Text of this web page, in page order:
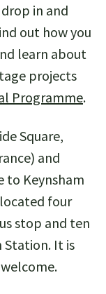
in and
out how you
learn about
projects
Programme.
Square,
and
to Keynsham
four
stop and ten
Station. It is